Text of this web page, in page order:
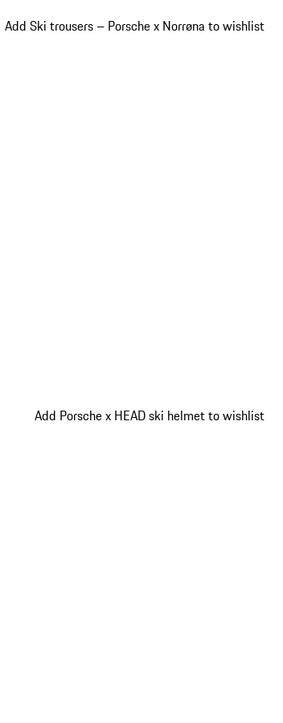
Add Ski trousers – Porsche x Norrøna to wishlist
Add Porsche x HEAD ski helmet to wishlist